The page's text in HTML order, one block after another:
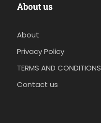
About us
About
Privacy Policy
TERMS AND CONDITIONS
Contact us